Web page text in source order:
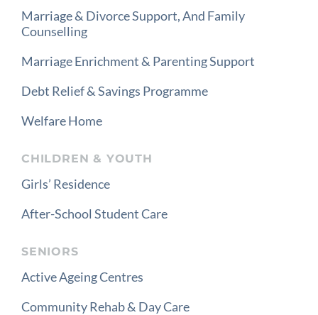
Marriage & Divorce Support, And Family
Counselling
Marriage Enrichment & Parenting Support
Debt Relief & Savings Programme
Welfare Home
CHILDREN & YOUTH
Girls’ Residence
After-School Student Care
SENIORS
Active Ageing Centres
Community Rehab & Day Care